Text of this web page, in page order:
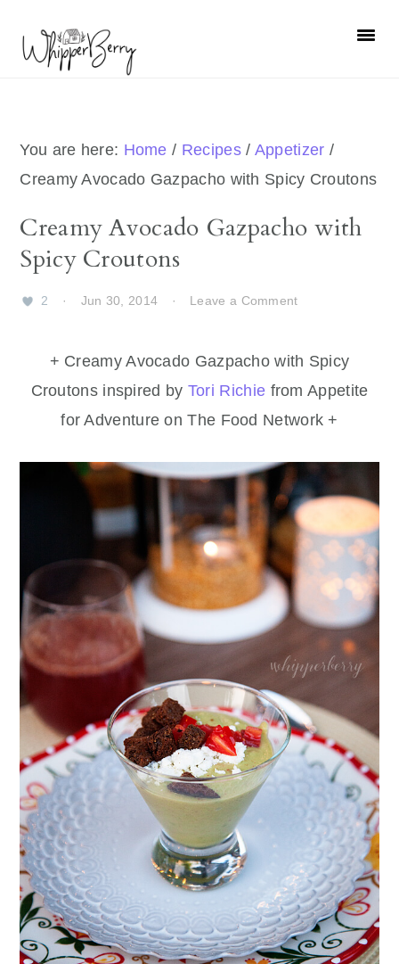
primary
primary
You are here: Home / Recipes / Appetizer /
Creamy Avocado Gazpacho with Spicy Croutons
Creamy Avocado Gazpacho with
Spicy Croutons
2 · Jun 30, 2014 · Leave a Comment
+ Creamy Avocado Gazpacho with Spicy
Croutons inspired by Tori Richie from Appetite
for Adventure on The Food Network +